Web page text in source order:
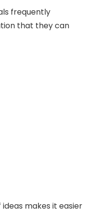
frequently
that they can
makes it easier